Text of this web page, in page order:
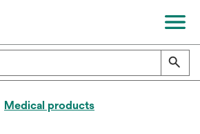
Medical products